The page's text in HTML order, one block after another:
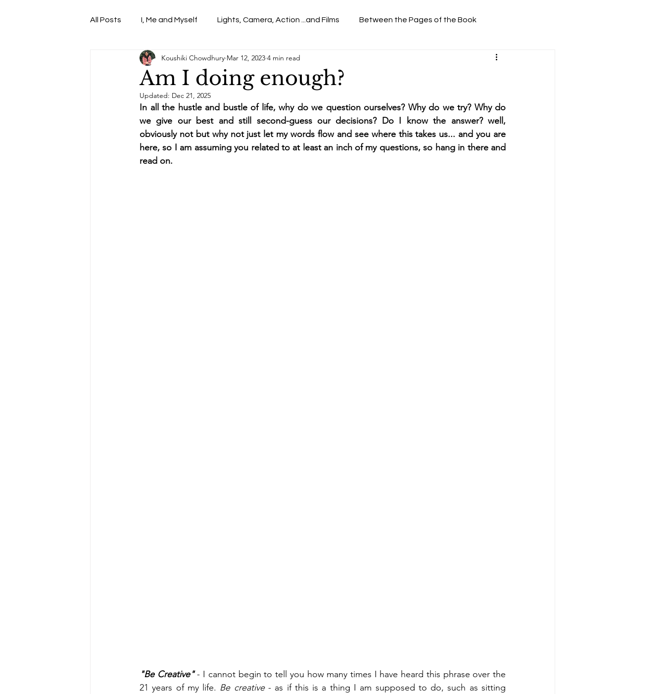
All Posts I, Me and Myself Lights, Camera, Action ...and Films Between the Pages of the Book
Web -TV-Shows-Series
Am I doing enough?
Koushiki Chowdhury Mar 12, 2023 4 min read
Updated: Dec 21, 2025
In all the hustle and bustle of life, why do we question ourselves? Why do we try? Why do
we give our best and still second-guess our decisions? Do I know the answer? well,
obviously not but why not just let my words flow and see where this takes us... and you are
here, so I am assuming you related to at least an inch of my questions, so hang in there and
read on.
"Be Creative" - I cannot begin to tell you how many times I have heard this phrase over the
21 years of my life. Be creative - as if this is a thing I am supposed to do, such as sitting